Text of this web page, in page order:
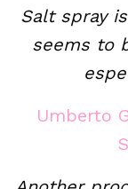
Salt spray
seems to
Umberto